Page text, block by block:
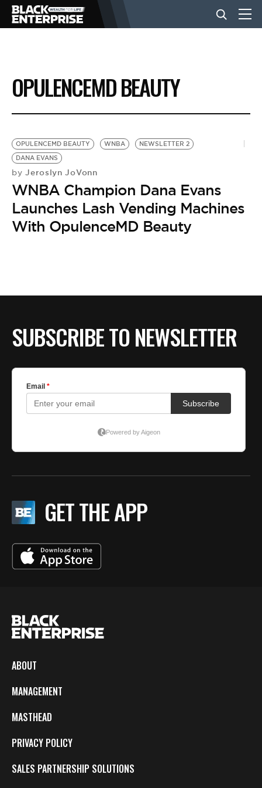
BUSINESS
NEWS
LIFESTYLE
EVENTS
VIDEOS
OPULENCEMD BEAUTY
OPULENCEMD BEAUTY WNBA
NEWSLETTER 2
DANA EVANS
by Jeroslyn JoVonn
WNBA Champion Dana Evans
Launches Lash Vending Machines
With OpulenceMD Beauty
SUBSCRIBE TO NEWSLETTER
GET THE APP
ABOUT
MANAGEMENT
MASTHEAD
PRIVACY POLICY
SALES PARTNERSHIP SOLUTIONS